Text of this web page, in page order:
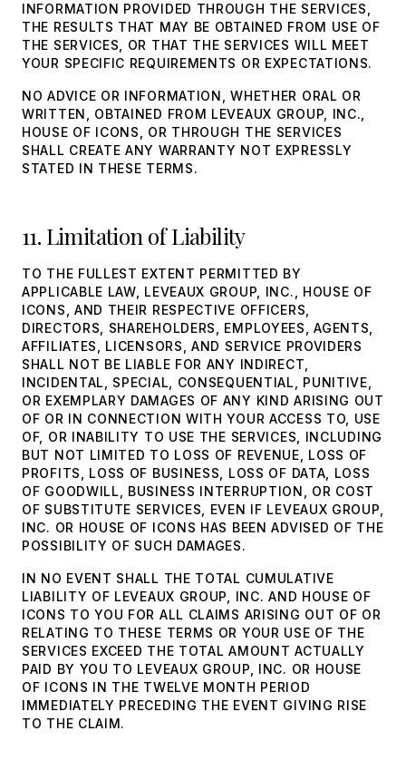
INFORMATION PROVIDED THROUGH THE SERVICES,
THE RESULTS THAT MAY BE OBTAINED FROM USE OF
THE SERVICES, OR THAT THE SERVICES WILL MEET
YOUR SPECIFIC REQUIREMENTS OR EXPECTATIONS.
NO ADVICE OR INFORMATION, WHETHER ORAL OR
WRITTEN, OBTAINED FROM LEVEAUX GROUP, INC.,
HOUSE OF ICONS, OR THROUGH THE SERVICES
SHALL CREATE ANY WARRANTY NOT EXPRESSLY
STATED IN THESE TERMS.
11. Limitation of Liability
TO THE FULLEST EXTENT PERMITTED BY
APPLICABLE LAW, LEVEAUX GROUP, INC., HOUSE OF
ICONS, AND THEIR RESPECTIVE OFFICERS,
DIRECTORS, SHAREHOLDERS, EMPLOYEES, AGENTS,
AFFILIATES, LICENSORS, AND SERVICE PROVIDERS
SHALL NOT BE LIABLE FOR ANY INDIRECT,
INCIDENTAL, SPECIAL, CONSEQUENTIAL, PUNITIVE,
OR EXEMPLARY DAMAGES OF ANY KIND ARISING OUT
OF OR IN CONNECTION WITH YOUR ACCESS TO, USE
OF, OR INABILITY TO USE THE SERVICES, INCLUDING
BUT NOT LIMITED TO LOSS OF REVENUE, LOSS OF
PROFITS, LOSS OF BUSINESS, LOSS OF DATA, LOSS
OF GOODWILL, BUSINESS INTERRUPTION, OR COST
OF SUBSTITUTE SERVICES, EVEN IF LEVEAUX GROUP,
INC. OR HOUSE OF ICONS HAS BEEN ADVISED OF THE
POSSIBILITY OF SUCH DAMAGES.
IN NO EVENT SHALL THE TOTAL CUMULATIVE
LIABILITY OF LEVEAUX GROUP, INC. AND HOUSE OF
ICONS TO YOU FOR ALL CLAIMS ARISING OUT OF OR
RELATING TO THESE TERMS OR YOUR USE OF THE
SERVICES EXCEED THE TOTAL AMOUNT ACTUALLY
PAID BY YOU TO LEVEAUX GROUP, INC. OR HOUSE
OF ICONS IN THE TWELVE MONTH PERIOD
IMMEDIATELY PRECEDING THE EVENT GIVING RISE
TO THE CLAIM.